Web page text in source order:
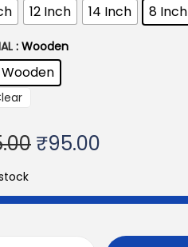
12 Inch 14 Inch 8 Inch
: Wooden
Wooden
₹95.00